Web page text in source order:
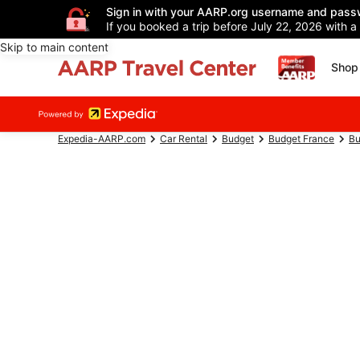
Sign in with your AARP.org username and
If you booked a trip before July 22, 2026 with
Skip to main content
Expedia-AARP.com Car Rental Budget Budget France